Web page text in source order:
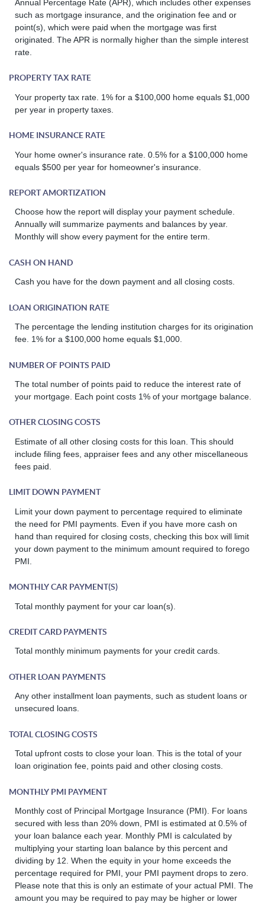
Annual Percentage Rate (APR), which includes other expenses
such as mortgage insurance, and the origination fee and or
point(s), which were paid when the mortgage was first
originated. The APR is normally higher than the simple interest
rate.
PROPERTY TAX RATE
Your property tax rate. 1% for a $100,000 home equals $1,000
per year in property taxes.
HOME INSURANCE RATE
Your home owner's insurance rate. 0.5% for a $100,000 home
equals $500 per year for homeowner's insurance.
REPORT AMORTIZATION
Choose how the report will display your payment schedule.
Annually will summarize payments and balances by year.
Monthly will show every payment for the entire term.
CASH ON HAND
Cash you have for the down payment and all closing costs.
LOAN ORIGINATION RATE
The percentage the lending institution charges for its origination
fee. 1% for a $100,000 home equals $1,000.
NUMBER OF POINTS PAID
The total number of points paid to reduce the interest rate of
your mortgage. Each point costs 1% of your mortgage balance.
OTHER CLOSING COSTS
Estimate of all other closing costs for this loan. This should
include filing fees, appraiser fees and any other miscellaneous
fees paid.
LIMIT DOWN PAYMENT
Limit your down payment to percentage required to eliminate
the need for PMI payments. Even if you have more cash on
hand than required for closing costs, checking this box will limit
your down payment to the minimum amount required to forego
PMI.
MONTHLY CAR PAYMENT(S)
Total monthly payment for your car loan(s).
CREDIT CARD PAYMENTS
Total monthly minimum payments for your credit cards.
OTHER LOAN PAYMENTS
Any other installment loan payments, such as student loans or
unsecured loans.
TOTAL CLOSING COSTS
Total upfront costs to close your loan. This is the total of your
loan origination fee, points paid and other closing costs.
MONTHLY PMI PAYMENT
Monthly cost of Principal Mortgage Insurance (PMI). For loans
secured with less than 20% down, PMI is estimated at 0.5% of
your loan balance each year. Monthly PMI is calculated by
multiplying your starting loan balance by this percent and
dividing by 12. When the equity in your home exceeds the
percentage required for PMI, your PMI payment drops to zero.
Please note that this is only an estimate of your actual PMI. The
amount you may be required to pay may be higher or lower